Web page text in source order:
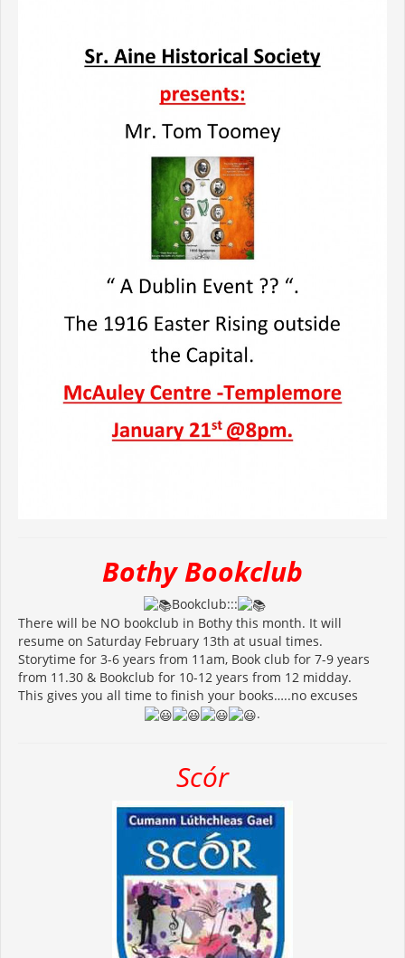
Bothy Bookclub
Bookclub:::
There will be NO bookclub in Bothy this month. It will
resume on Saturday February 13th at usual times.
Storytime for 3-6 years from 11am, Book club for 7-9 years
from 11.30 & Bookclub for 10-12 years from 12 midday.
This gives you all time to finish your books…..no excuses
.
Scór